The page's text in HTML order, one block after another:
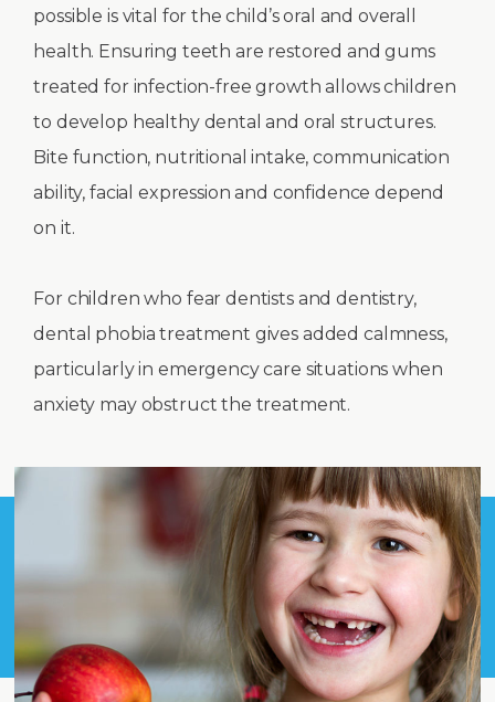
possible is vital for the child’s oral and overall
health. Ensuring teeth are restored and gums
treated for infection-free growth allows children
to develop healthy dental and oral structures.
Bite function, nutritional intake, communication
ability, facial expression and confidence depend
on it.
For children who fear dentists and dentistry,
dental phobia treatment gives added calmness,
particularly in emergency care situations when
anxiety may obstruct the treatment.